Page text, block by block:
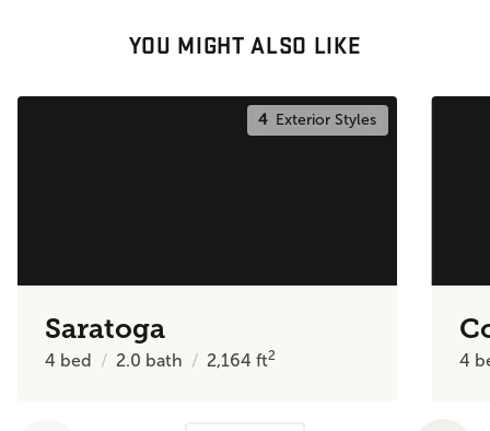
YOU MIGHT ALSO LIKE
4Exterior Styles
Saratoga
4 bed 2.0 bath 2,164ft2 4